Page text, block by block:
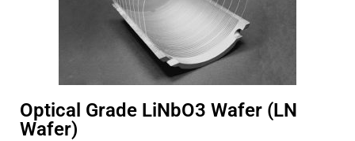
Optical Grade LiNbO3 Wafer (LN
Wafer)